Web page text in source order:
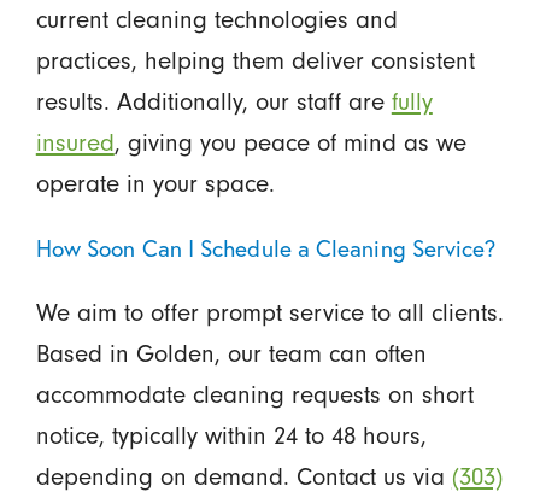
current cleaning technologies and
practices, helping them deliver consistent
results. Additionally, our staff are fully
insured, giving you peace of mind as we
operate in your space.
How Soon Can I Schedule a Cleaning Service?
We aim to offer prompt service to all clients.
Based in Golden, our team can often
accommodate cleaning requests on short
notice, typically within 24 to 48 hours,
depending on demand. Contact us via (303)